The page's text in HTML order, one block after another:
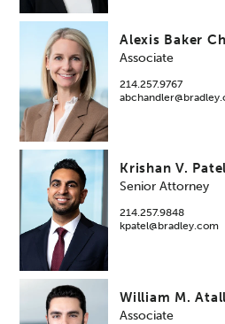
Alexis Baker
Associate
214.257.9767
Krishan V. Patel
Senior Attorney
214.257.9848
kpatel@bradley.com
William M.
Associate